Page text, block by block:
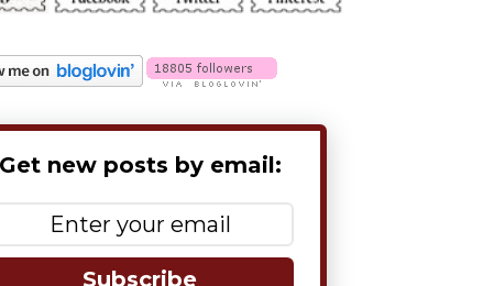
Get new posts by email:
Subscribe